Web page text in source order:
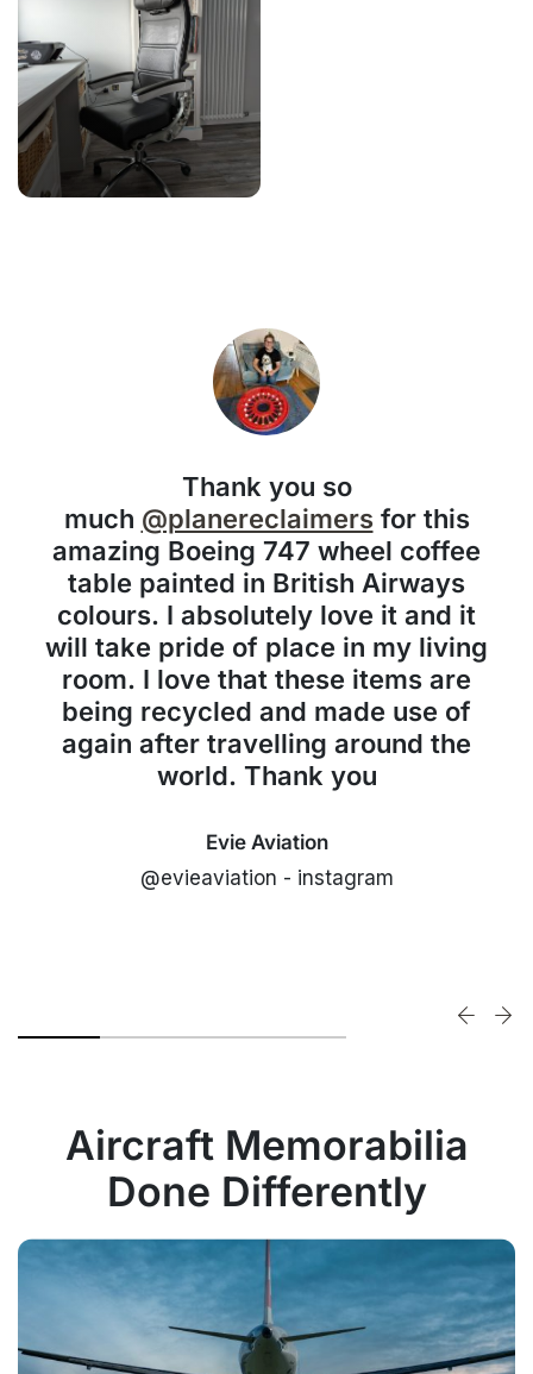
Thank you so
much @planereclaimersfor this
amazing Boeing 747 wheel coffee
table painted in British Airways
colours. I absolutely love it and it
will take pride of place in my living
room. I love that these items are
being recycled and made use of
again after travelling around the
world. Thank you
Evie Aviation
@evieaviation - instagram
Aircraft Memorabilia
Done Differently